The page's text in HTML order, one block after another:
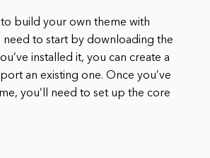
to build your own theme with
need to start by downloading the
installed it, you can create a
an existing one. Once you’ve
you’ll need to set up the core